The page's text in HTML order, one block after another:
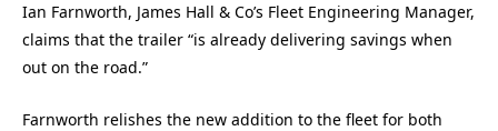
Ian Farnworth, James Hall & Co’s Fleet Engineering Manager,
claims that the trailer “is already delivering savings when
out on the road.”
Farnworth relishes the new addition to the fleet for both